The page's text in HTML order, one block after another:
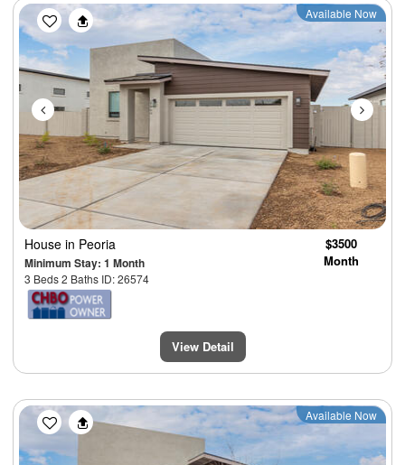
Previous Next
Available Now
House in Peoria
Minimum Stay: 1 Month
3 Beds 2 Baths ID: 26574
$3500
Month
View Detail
Previous Next
Available Now